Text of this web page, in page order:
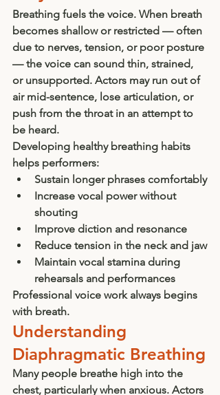
Breathing fuels the voice. When breath
becomes shallow or restricted — often
due to nerves, tension, or poor posture
— the voice can sound thin, strained,
or unsupported. Actors may run out of
air mid-sentence, lose articulation, or
push from the throat in an attempt to
be heard.
Developing healthy breathing habits
helps performers:
Sustain longer phrases comfortably
Increase vocal power without
shouting
Improve diction and resonance
Reduce tension in the neck and jaw
Maintain vocal stamina during
rehearsals and performances
Professional voice work always begins
with breath.
Understanding
Diaphragmatic Breathing
Many people breathe high into the
chest, particularly when anxious. Actors